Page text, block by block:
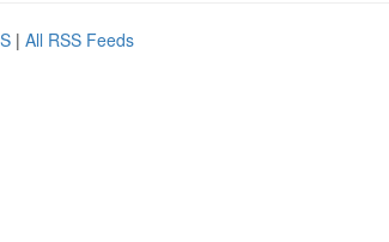
| All RSS Feeds